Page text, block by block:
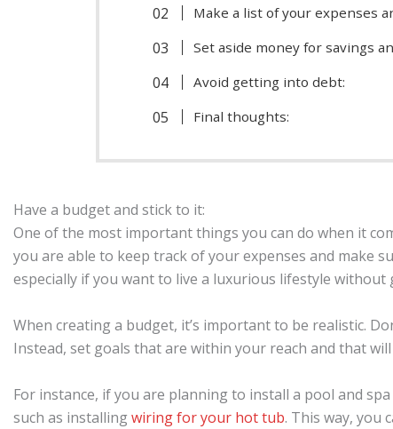
Make a list of your expenses
Set aside money for savings
Avoid getting into debt:
Final thoughts:
Have a budget and stick to it:
One of the most important things you can do when it
you are able to keep track of your expenses and make
especially if you want to live a luxurious lifestyle without
When creating a budget, it’s important to be realistic.
Instead, set goals that are within your reach and that
For instance, if you are planning to install a pool and
such as installingwiring for your hot tub. This way, you